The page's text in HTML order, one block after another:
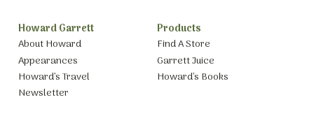
Howard Garrett
About Howard
Appearances
Howard’s Travel
Newsletter
Products
Find A Store
Garrett Juice
Howard’s Books